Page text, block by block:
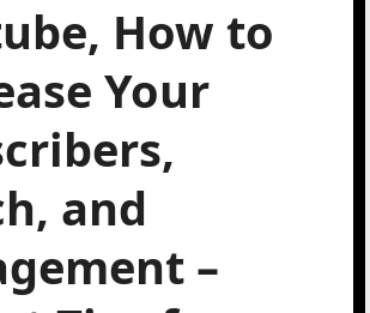
How to
Your
and
–